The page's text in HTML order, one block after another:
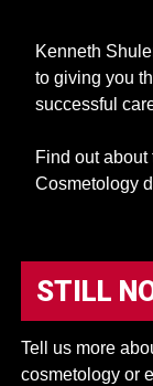
Kenneth
to giving you
successful
Find out
Cosmetology
STILL
Tell us more
cosmetology or